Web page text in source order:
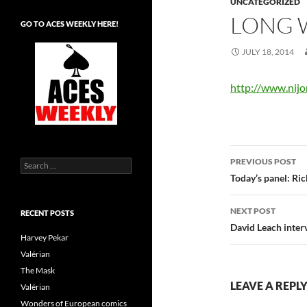
LONG
JULY 18, 2014
http://
Post
PREVIOUS POST
Today’s panel:
NEXT POST
David Leach
LEAVE A REPLY
GO TO ACES WEEKLY HERE!
Search
for:
RECENT POSTS
Harvey Pekar
Valérian
The Mask
Valérian
Wonders of European comics